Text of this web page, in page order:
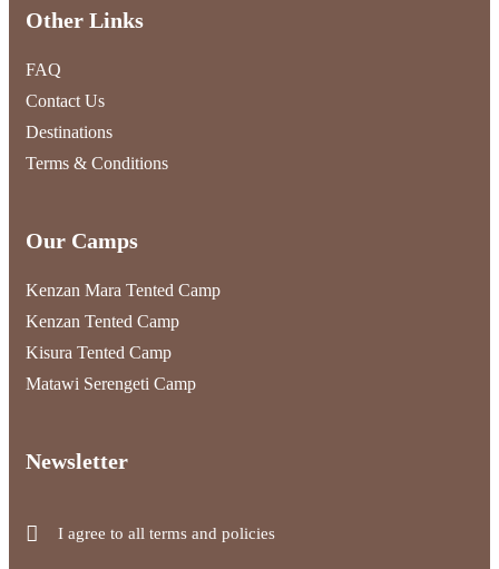
Other Links
FAQ
Contact Us
Destinations
Terms & Conditions
Our Camps
Kenzan Mara Tented Camp
Kenzan Tented Camp
Kisura Tented Camp
Matawi Serengeti Camp
Newsletter
I agree to all terms and policies